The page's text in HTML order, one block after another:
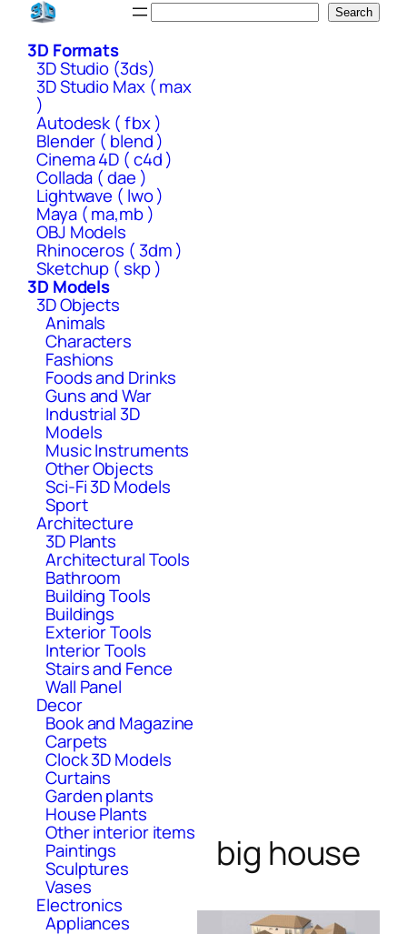
Skip
content
Search
3D Formats
3D Studio (3ds)
3D Studio Max ( max
)
Autodesk ( fbx )
Blender ( blend )
Cinema 4D ( c4d )
Collada ( dae )
Lightwave ( lwo )
Maya ( ma,mb )
OBJ Models
Rhinoceros ( 3dm )
Sketchup ( skp )
3D Models
3D Objects
Animals
Characters
Fashions
Foods and Drinks
Guns and War
Industrial 3D
Models
Music Instruments
Other Objects
Sci-Fi 3D Models
Sport
Architecture
3D Plants
Architectural Tools
Bathroom
Building Tools
Buildings
Exterior Tools
Interior Tools
Stairs and Fence
Wall Panel
Decor
Book and Magazine
Carpets
Clock 3D Models
Curtains
Garden plants
House Plants
Other interior items
Paintings
Sculptures
Vases
Electronics
Appliances
big house